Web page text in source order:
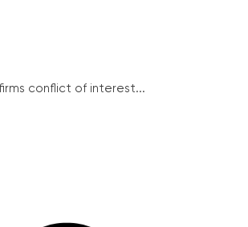
conflict of interest...